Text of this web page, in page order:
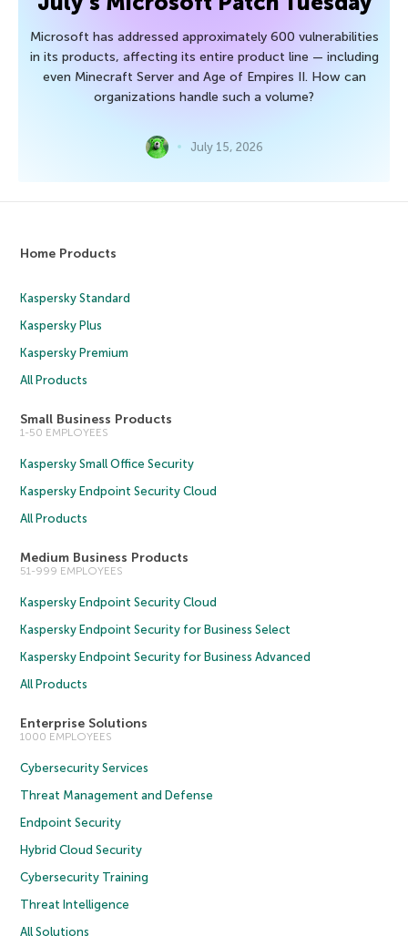
Microsoft has addressed approximately 600 vulnerabilities
in its products, affecting its entire product line — including
even Minecraft Server and Age of Empires II. How can
organizations handle such a volume?
July 15, 2026
Home Products
Kaspersky Standard
Kaspersky Plus
Kaspersky Premium
All Products
Small Business Products
1-50 EMPLOYEES
Kaspersky Small Office Security
Kaspersky Endpoint Security Cloud
All Products
Medium Business Products
51-999 EMPLOYEES
Kaspersky Endpoint Security Cloud
Kaspersky Endpoint Security for Business Select
Kaspersky Endpoint Security for Business Advanced
All Products
Enterprise Solutions
1000 EMPLOYEES
Cybersecurity Services
Threat Management and Defense
Endpoint Security
Hybrid Cloud Security
Cybersecurity Training
Threat Intelligence
All Solutions